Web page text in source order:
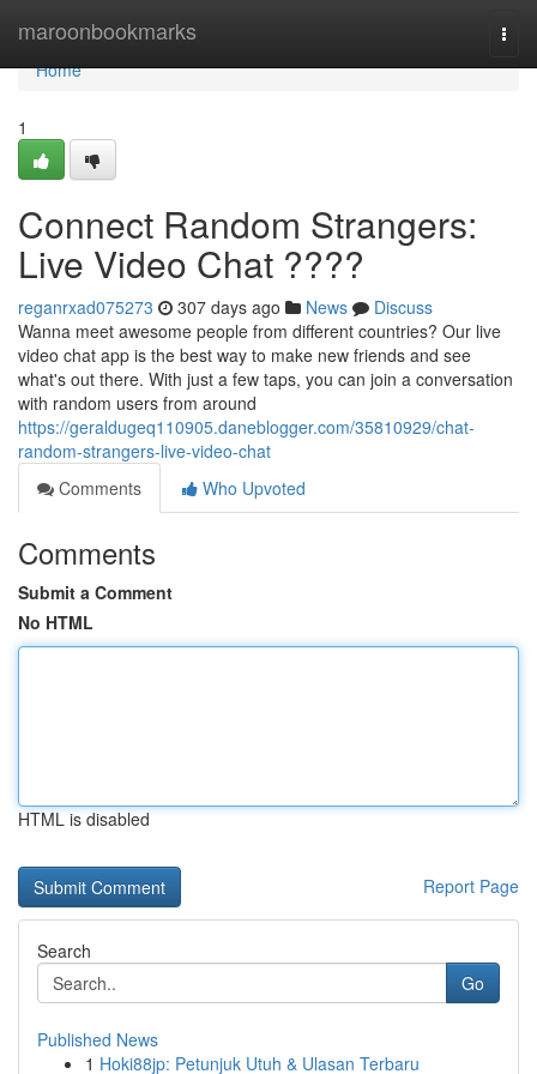
maroonbookmarks
Home
Home
1
Connect Random Strangers:
Live Video Chat ????
reganrxad075273 307 days ago News
Discuss
Wanna meet awesome people from different countries? Our live
video chat app is the best way to make new friends and see
what's out there. With just a few taps, you can join a conversation
with random users from around
https://geraldugeq110905.daneblogger.com/35810929/chat-
random-strangers-live-video-chat
Comments
Who Upvoted
Comments
Submit a Comment
No HTML
HTML is disabled
Report Page
Search
Go
Published News
1 Hoki88jp: Petunjuk Utuh & Ulasan Terbaru